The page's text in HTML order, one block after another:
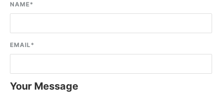
NAME*
EMAIL*
Your Message